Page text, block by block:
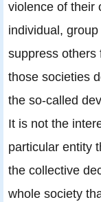
violence of their
individual,
suppress others
those societies
the so-called
It is not the
particular entity
the collective
whole society